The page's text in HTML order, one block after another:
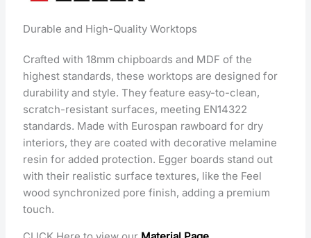
Durable and High-Quality Worktops
Crafted with 18mm chipboards and MDF of the
highest standards, these worktops are designed for
durability and style. They feature easy-to-clean,
scratch-resistant surfaces, meeting EN14322
standards. Made with Eurospan rawboard for dry
interiors, they are coated with decorative melamine
resin for added protection. Egger boards stand out
with their realistic surface textures, like the Feel
wood synchronized pore finish, adding a premium
touch.